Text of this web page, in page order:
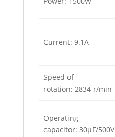
Current: 9.1A
Speed of
rotation: 2834 r/min
Operating
capacitor: 30μF/500V